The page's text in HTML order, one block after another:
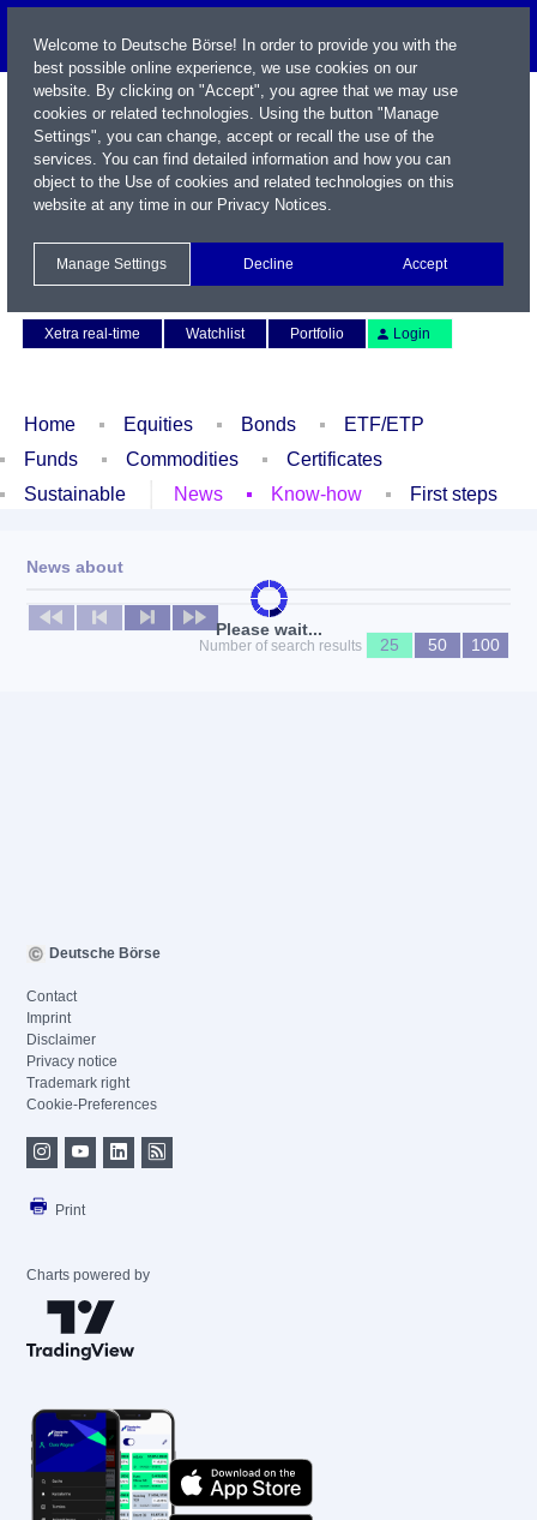
Xetra real-time
Watchlist Portfolio Login
Home Equities Bonds
ETF/ETP
Funds
Commodities
Certificates
Sustainable
News Know-how First steps
Please wait...
News about
No news available
Number of search results
25 50 100
Welcome to Deutsche Börse! In order to provide you with the
best possible online experience, we use cookies on our
website. By clicking on "Accept", you agree that we may use
cookies or related technologies. Using the button "Manage
Settings", you can change, accept or recall the use of the
services. You can find detailed information and how you can
object to the Use of cookies and related technologies on this
website at any time in our Privacy Notices.
Manage Settings Decline Accept
Deutsche Börse
Contact
Imprint
Disclaimer
Privacy notice
Trademark right
Cookie-Preferences
Print
Charts powered by